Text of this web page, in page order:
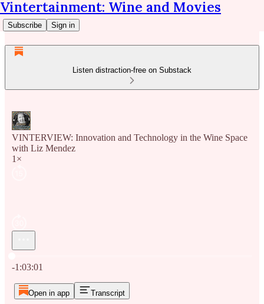
Vintertainment: Wine and Movies
Subscribe Sign in
Listen distraction-free on Substack
VINTERVIEW: Innovation and Technology in the Wine Space
with Liz Mendez
1×
-1:03:01
Open in app Transcript